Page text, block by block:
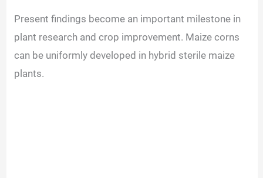
Present findings become an important milestone in
plant research and crop improvement. Maize corns
can be uniformly developed in hybrid sterile maize
plants.